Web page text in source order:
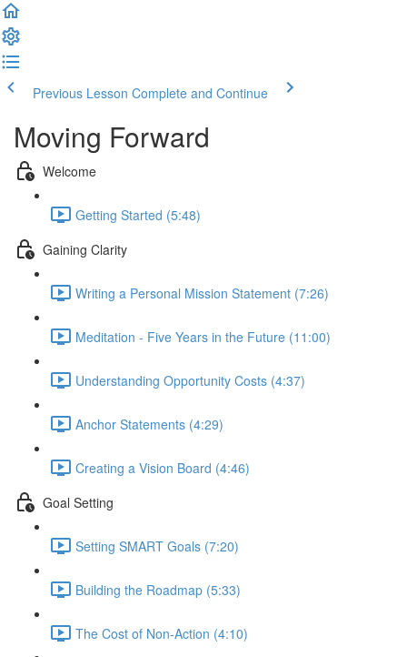
Previous Lesson Complete and Continue
Moving Forward
Welcome
Getting Started (5:48)
Gaining Clarity
Writing a Personal Mission Statement (7:26)
Meditation - Five Years in the Future (11:00)
Understanding Opportunity Costs (4:37)
Anchor Statements (4:29)
Creating a Vision Board (4:46)
Goal Setting
Setting SMART Goals (7:20)
Building the Roadmap (5:33)
The Cost of Non-Action (4:10)